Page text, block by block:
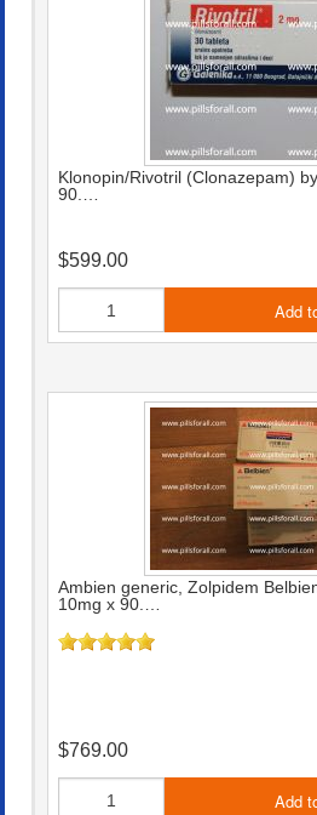
Klonopin/Rivotril (Clonazepam)
90.…
$599.00
Add
Ambien generic, Zolpidem
10mg x 90.…
$769.00
Add